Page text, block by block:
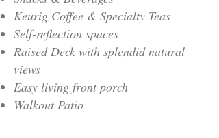
Keurig Coffee & Specialty Teas
Self-reflection spaces
Raised Deck with splendid natural
views
Easy living front porch
Walkout Patio